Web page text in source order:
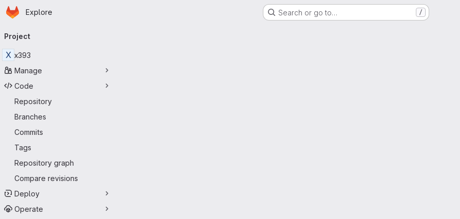
Skip to main content
Homepage
Explore Search or go to… /
navigation
Project
X x393
Manage
Code
Repository
Branches
Commits
Tags
Repository graph
Compare revisions
Deploy
Operate